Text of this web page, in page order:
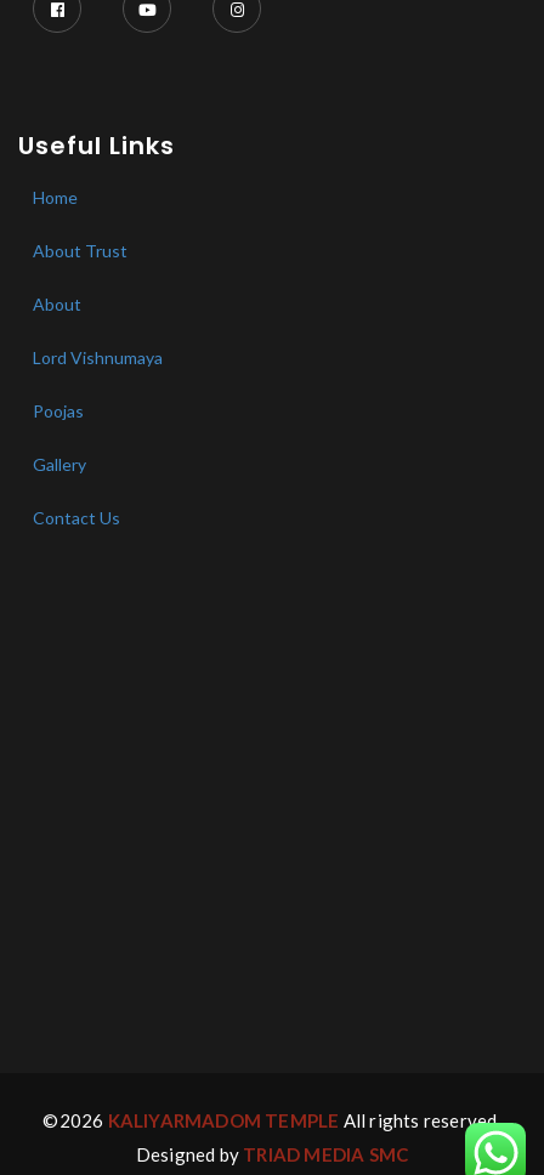
Useful Links
Home
About Trust
About
Lord Vishnumaya
Poojas
Gallery
Contact Us
©2026 KALIYARMADOM TEMPLE All rights reserved.
Designed by TRIAD MEDIA SMC